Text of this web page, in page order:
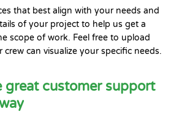
that best align with your needs and
of your project to help us get a
scope of work. Feel free to upload
crew can visualize your specific needs.
great customer support